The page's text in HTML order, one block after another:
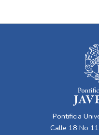
Pontificia
Calle 18 No